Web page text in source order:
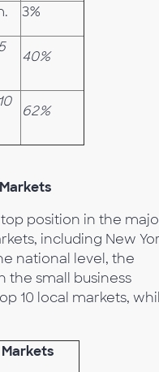
3%
40%
62%
position in the
including New
national level, the
the small business
10 local markets,